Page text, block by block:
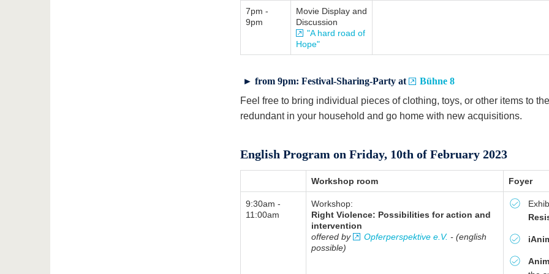
7pm -
9pm
Movie Display and
Discussion
"A hard road of
Hope"
► from 9pm: Festival-Sharing-Party at
Bühne 8
Feel free to bring individual pieces of clothing, toys, or other items to
redundant in your household and go home with new acquisitions.
English Program on Friday, 10th of February 2023
Workshop room Foyer
9:30am -
11:00am
Workshop:
Right Violence: Possibilities for action and
intervention
offered by
Opferperspektive e.V. - (english
possible)